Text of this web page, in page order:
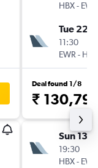
HBX- EWR
Tue 22/
11:30
EWR - HBX
Deal found 1/8
₹
Sun 13/
19:30
HBX- EWR